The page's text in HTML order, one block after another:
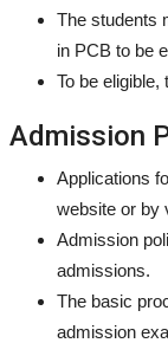
The students
in PCB to be
To be
Admission
Applications
website or by
Admission
admissions.
The basic
admission